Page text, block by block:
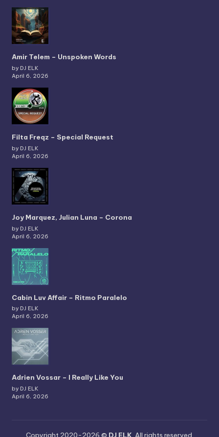
Amir Telem – Unspoken Words
by DJ ELK
April 6, 2026
Filta Freqz – Special Request
by DJ ELK
April 6, 2026
Joy Marquez, Julian Luna – Corona
by DJ ELK
April 6, 2026
Cabin Luv Affair – Ritmo Paralelo
by DJ ELK
April 6, 2026
Adrien Vossar – I Really Like You
by DJ ELK
April 6, 2026
Copyright 2020-2026 © DJ ELK . All rights reserved.